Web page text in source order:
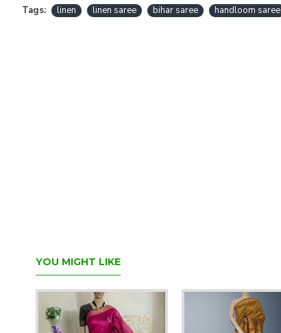
Tags: linen linen saree bihar saree handloom saree
YOU MIGHT LIKE